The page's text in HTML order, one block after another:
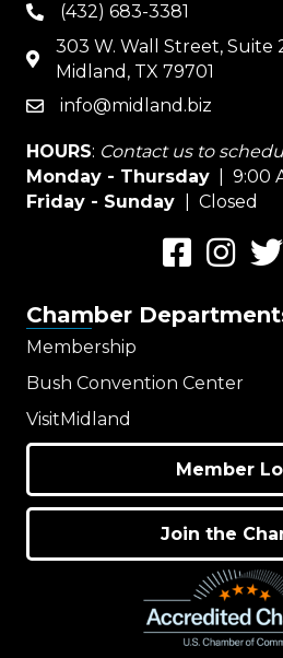
phone(432) 683-3381
map
303 W. Wall Street, Suite
Midland, TX 79701
emailinfo@midland.biz
HOURS: Contact us to
Monday - Thursday | 9:00
Friday - Sunday
| Closed
FacebookInstagram
Chamber
Membership
Bush Convention Center
VisitMidland
Member
Join the